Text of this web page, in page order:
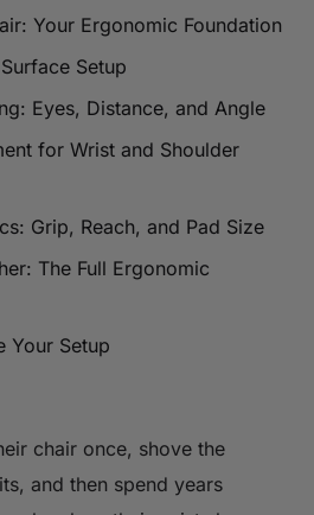
Your Ergonomic Foundation
Setup
Eyes, Distance, and Angle
for Wrist and Shoulder
Grip, Reach, and Pad Size
The Full Ergonomic
Your Setup
chair once, shove the
and then spend years